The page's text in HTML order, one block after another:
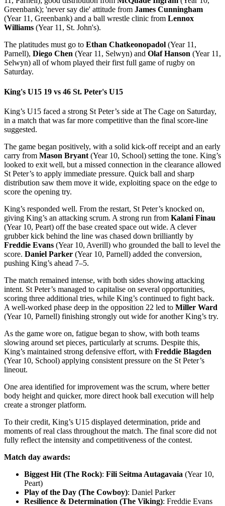
Greenbank); 'never say die' attitude from James Cunningham
(Year 11, Greenbank) and a ball wrestle clinic from Lennox
Williams (Year 11, St. John's).
The platitudes must go to Ethan Chatkeonopadol (Year 11,
Parnell), Diego Chen (Year 11, Selwyn) and Olaf Hanson (Year 11,
Selwyn) all of whom played their first full game of rugby on
Saturday.
King's U15 19 vs 46 St. Peter's U15
King’s U15 faced a strong St Peter’s side at The Cage on Saturday,
in a match that was far more competitive than the final score-line
suggested.
The game began positively, with a solid kick-off receipt and an early
carry from Mason Bryant (Year 10, School) setting the tone. King’s
looked to exit well, but a missed connection in the clearance allowed
St Peter’s to apply immediate pressure. Quick ball and sharp
distribution saw them move it wide, exploiting space on the edge to
score the opening try.
King’s responded well. From the restart, St Peter’s knocked on,
giving King’s an attacking scrum. A strong run from Kalani Finau
(Year 10, Peart) off the base created space out wide. A clever
grubber kick behind the line was chased down brilliantly by
Freddie Evans (Year 10, Averill) who grounded the ball to level the
score. Daniel Parker (Year 10, Parnell) added the conversion,
pushing King’s ahead 7–5.
The match remained intense, with both sides showing attacking
intent. St Peter’s managed to capitalise on several opportunities,
scoring three additional tries, while King’s continued to fight back.
A well-worked phase deep in the opposition 22 led to Miller Ward
(Year 10, Parnell) finishing strongly out wide for another King’s try.
As the game wore on, fatigue began to show, with both teams
slowing around set pieces, particularly at scrums. Despite this,
King’s maintained strong defensive effort, with Freddie Blagden
(Year 10, School) applying consistent pressure on the St Peter’s
lineout.
One area identified for improvement was the scrum, where better
body height and quicker, more direct hook ball execution will help
create a stronger platform.
To their credit, King’s U15 displayed determination, pride and
moments of real class throughout the match. The final score did not
fully reflect the intensity and competitiveness of the contest.
Match day awards:
Biggest Hit (The Rock): Fili Seitma Autagavaia (Year 10,
Peart)
Play of the Day (The Cowboy): Daniel Parker
Resilience & Determination (The Viking): Freddie Evans